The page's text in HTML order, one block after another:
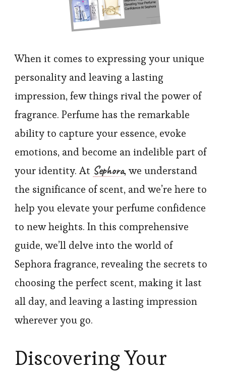
When it comes to expressing your unique
personality and leaving a lasting
impression, few things rival the power of
fragrance. Perfume has the remarkable
ability to capture your essence, evoke
emotions, and become an indelible part of
your identity. At Sephora, we understand
the significance of scent, and we’re here to
help you elevate your perfume confidence
to new heights. In this comprehensive
guide, we’ll delve into the world of
Sephora fragrance, revealing the secrets to
choosing the perfect scent, making it last
all day, and leaving a lasting impression
wherever you go.
Discovering Your